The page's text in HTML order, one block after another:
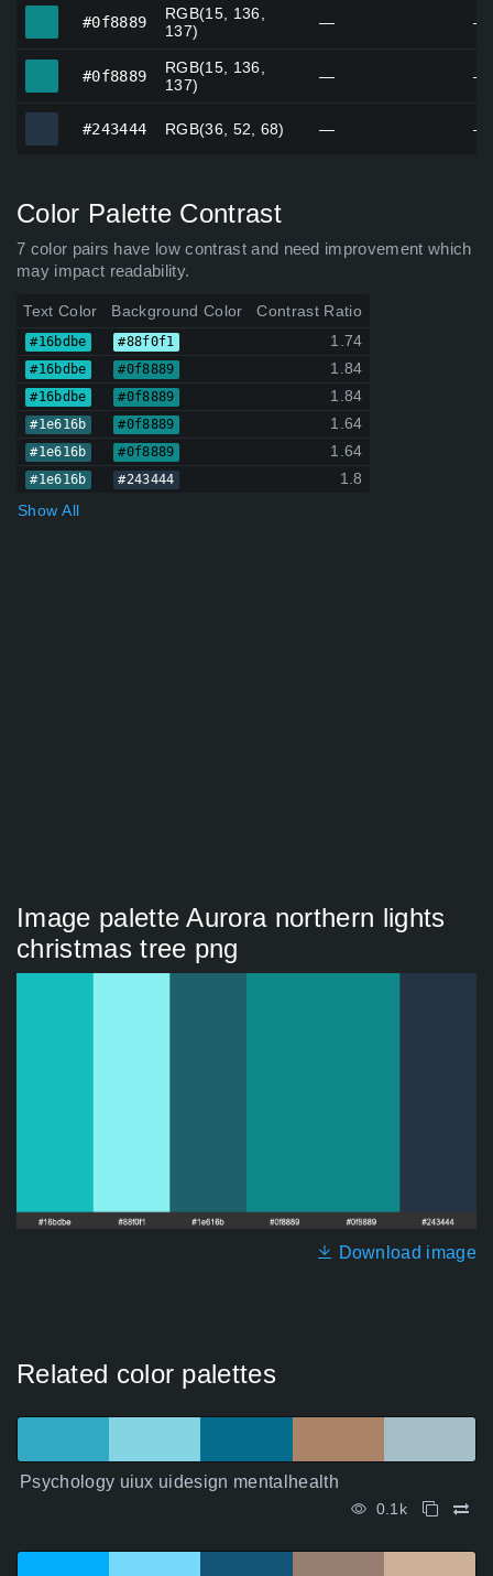
#0f8889
RGB(15, 136,
137)
— —
#0f8889
RGB(15, 136,
137)
— —
#243444 RGB(36, 52, 68) — —
Color Palette Contrast
7 color pairs have low contrast and need improvement which
may impact readability.
Text Color Background Color Contrast Ratio
#16bdbe #88f0f1 1.74
#16bdbe #0f8889 1.84
#16bdbe #0f8889 1.84
#1e616b #0f8889 1.64
#1e616b #0f8889 1.64
#1e616b #243444
1.8
Show All
Image palette Aurora northern lights
christmas tree png
Download image
Related color palettes
Psychology uiux uidesign mentalhealth
0.1k